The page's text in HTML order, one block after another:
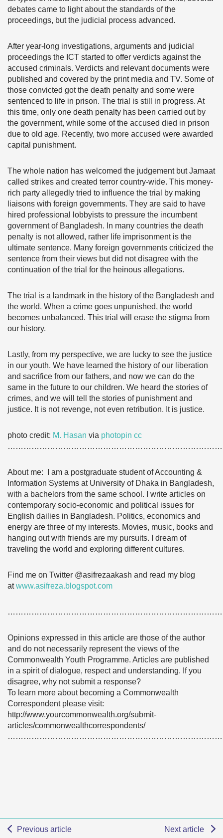
debates came to light about the standards of the
proceedings, but the judicial process advanced.
After year-long investigations, arguments and judicial
proceedings the ICT started to offer verdicts against the
accused criminals. Verdicts and relevant documents were
published and covered by the print media and TV. Some of
those convicted got the death penalty and some were
sentenced to life in prison. The trial is still in progress. At
this time, only one death penalty has been carried out by
the government, while some of the accused died in prison
due to old age. Recently, two more accused were awarded
capital punishment.
The whole nation has welcomed the judgement but Jamaat
called strikes and created terror country-wide. This money-
rich party allegedly tried to influence the trial by making
liaisons with foreign governments. They are said to have
hired professional lobbyists to pressure the incumbent
government of Bangladesh. In many countries the death
penalty is not allowed, rather life imprisonment is the
ultimate sentence. Many foreign governments criticized the
sentence from their views but did not disagree with the
continuation of the trial for the heinous allegations.
The trial is a landmark in the history of the Bangladesh and
the world. When a crime goes unpunished, the world
becomes unbalanced. This trial will erase the stigma from
our history.
Lastly, from my perspective, we are lucky to see the justice
in our youth. We have learned the history of our liberation
and sacrifice from our fathers, and now we can do the
same in the future to our children. We heard the stories of
crimes, and we will tell the stories of punishment and
justice. It is not revenge, not even retribution. It is justice.
photo credit: M. Hasan via photopin cc
About me: I am a postgraduate student of Accounting &
Information Systems at University of Dhaka in Bangladesh,
with a bachelors from the same school. I write articles on
contemporary socio-economic and political issues for
English dailies in Bangladesh. Politics, economics and
energy are three of my interests. Movies, music, books and
hanging out with friends are my pursuits. I dream of
traveling the world and exploring different cultures.
Find me on Twitter @asifrezaakash and read my blog
atwww.asifreza.blogspot.com
Opinions expressed in this article are those of the author
and do not necessarily represent the views of the
Commonwealth Youth Programme. Articles are published
in a spirit of dialogue, respect and understanding. If you
disagree, why not submit a response?
To learn more about becoming a Commonwealth
Correspondent please visit:
http://www.yourcommonwealth.org/submit-
articles/commonwealthcorrespondents/
Previous article Next article